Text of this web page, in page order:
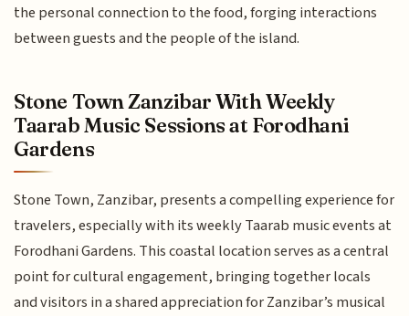
the personal connection to the food, forging interactions
between guests and the people of the island.
Stone Town Zanzibar With Weekly
Taarab Music Sessions at Forodhani
Gardens
Stone Town, Zanzibar, presents a compelling experience for
travelers, especially with its weekly Taarab music events at
Forodhani Gardens. This coastal location serves as a central
point for cultural engagement, bringing together locals
and visitors in a shared appreciation for Zanzibar’s musical